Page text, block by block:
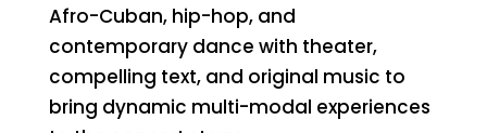
Afro-Cuban, hip-hop, and
contemporary dance with theater,
compelling text, and original music to
bring dynamic multi-modal experiences